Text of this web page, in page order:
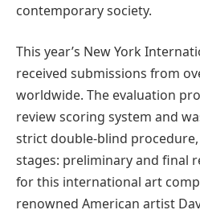
contemporary society.
This year’s New York
received submissions from
worldwide. The evaluation
review scoring system and
strict double-blind
stages: preliminary and final
for this international art
renowned American artist